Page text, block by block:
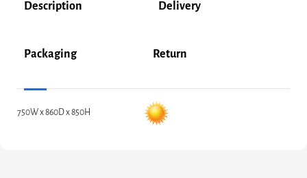
Description Delivery
Packaging Return
750W x 860D x 850H